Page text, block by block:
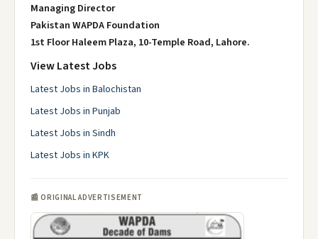
Managing Director
Pakistan WAPDA Foundation
1st Floor Haleem Plaza, 10-Temple Road, Lahore.
View Latest Jobs
Latest Jobs in Balochistan
Latest Jobs in Punjab
Latest Jobs in Sindh
Latest Jobs in KPK
📰 ORIGINAL ADVERTISEMENT